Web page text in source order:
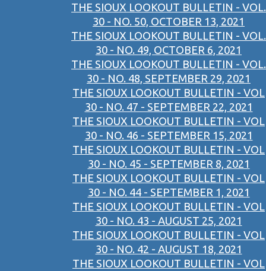
THE SIOUX LOOKOUT BULLETIN - VOL.
30 - NO. 50, OCTOBER 13, 2021
THE SIOUX LOOKOUT BULLETIN - VOL.
30 - NO. 49, OCTOBER 6, 2021
THE SIOUX LOOKOUT BULLETIN - VOL.
30 - NO. 48, SEPTEMBER 29, 2021
THE SIOUX LOOKOUT BULLETIN - VOL
30 - NO. 47 - SEPTEMBER 22, 2021
THE SIOUX LOOKOUT BULLETIN - VOL
30 - NO. 46 - SEPTEMBER 15, 2021
THE SIOUX LOOKOUT BULLETIN - VOL
30 - NO. 45 - SEPTEMBER 8, 2021
THE SIOUX LOOKOUT BULLETIN - VOL
30 - NO. 44 - SEPTEMBER 1, 2021
THE SIOUX LOOKOUT BULLETIN - VOL
30 - NO. 43 - AUGUST 25, 2021
THE SIOUX LOOKOUT BULLETIN - VOL
30 - NO. 42 - AUGUST 18, 2021
THE SIOUX LOOKOUT BULLETIN - VOL